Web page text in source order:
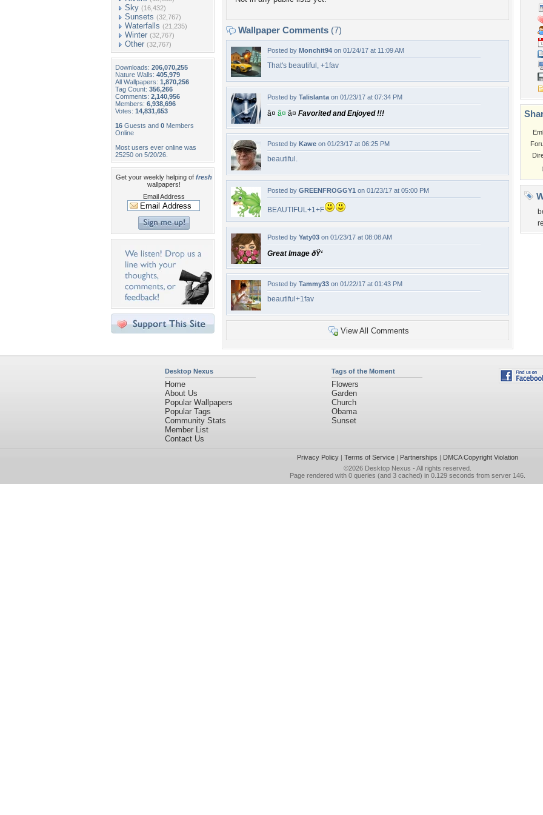
Sky (16,432)
Sunsets (32,767)
Waterfalls (21,235)
Winter (32,767)
Other (32,767)
Downloads: 206,070,255
Nature Walls: 405,979
All Wallpapers: 1,870,256
Tag Count: 356,266
Comments: 2,140,956
Members: 6,938,696
Votes: 14,831,653
16 Guests and 0 Members
Online
Most users ever online was
25250 on 5/20/26.
Get your weekly helping of fresh
wallpapers!
Email Address
Wallpaper Comments (7)
Posted by Monchit94 on 01/24/17 at 11:09 AM
That's beautiful, +1fav
Posted by Talislanta on 01/23/17 at 07:34 PM
â¤ â¤ â¤ Favorited and Enjoyed !!!
Posted by Kawe on 01/23/17 at 06:25 PM
beautiful.
Posted by GREENFROGGY1 on 01/23/17 at 05:00 PM
BEAUTIFUL+1+F
Posted by Yaty03 on 01/23/17 at 08:08 AM
Great Image ðŸ‘
Posted by Tammy33 on 01/22/17 at 01:43 PM
beautiful+1fav
View All Comments
Desktop Nexus
Home
About Us
Popular Wallpapers
Popular Tags
Community Stats
Member List
Contact Us
Tags of the Moment
Flowers
Garden
Church
Obama
Sunset
Privacy Policy| Terms of Service| Partnerships | DMCA Copyright Violation
©2026 Desktop Nexus - All rights reserved.
Page rendered with 0 queries (and 3 cached) in 0.129 seconds from server 146.